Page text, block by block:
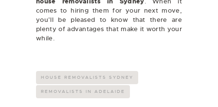
comes to hiring them for your next move,
you’ll be pleased to know that there are
plenty of advantages that make it worth your
while.
HOUSE REMOVALISTS SYDNEY
REMOVALISTS IN ADELAIDE